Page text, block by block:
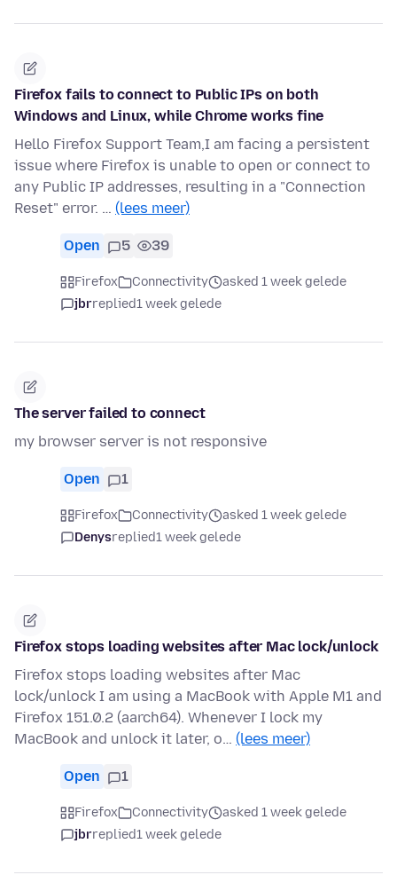
Firefox fails to connect to Public IPs on both
Windows and Linux, while Chrome works fine
Hello Firefox Support Team,I am facing a persistent
issue where Firefox is unable to open or connect to
any Public IP addresses, resulting in a "Connection
Reset" error. … (lees meer)
Open 5 39
Firefox Connectivity
asked 1 week gelede
jbrreplied1 week gelede
The server failed to connect
my browser server is not responsive
Open 1
Firefox Connectivity
asked 1 week gelede
Denysreplied1 week gelede
Firefox stops loading websites after Mac lock/unlock
Firefox stops loading websites after Mac
lock/unlock I am using a MacBook with Apple M1 and
Firefox 151.0.2 (aarch64). Whenever I lock my
MacBook and unlock it later, o… (lees meer)
Open 1
Firefox Connectivity
asked 1 week gelede
jbrreplied1 week gelede